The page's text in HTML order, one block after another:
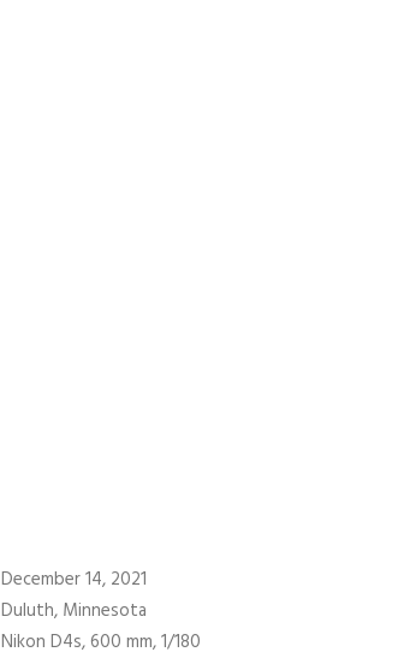
December 14, 2021
Duluth, Minnesota
Nikon D4s, 600 mm, 1/180